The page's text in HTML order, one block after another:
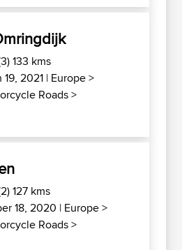
133 kms
19, 2021 | Europe>
Roads>
127 kms
18, 2020 | Europe>
Roads>